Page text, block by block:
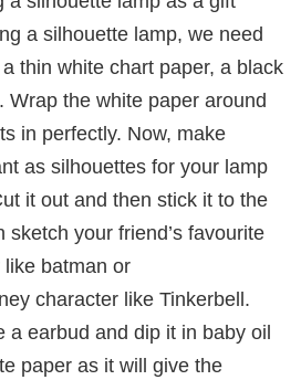
a silhouette lamp, we need
thin white chart paper, a black
Wrap the white paper around
in perfectly. Now, make
as silhouettes for your lamp
it out and then stick it to the
sketch your friend’s favourite
batman or
character like Tinkerbell.
a earbud and dip it in baby oil
paper as it will give the